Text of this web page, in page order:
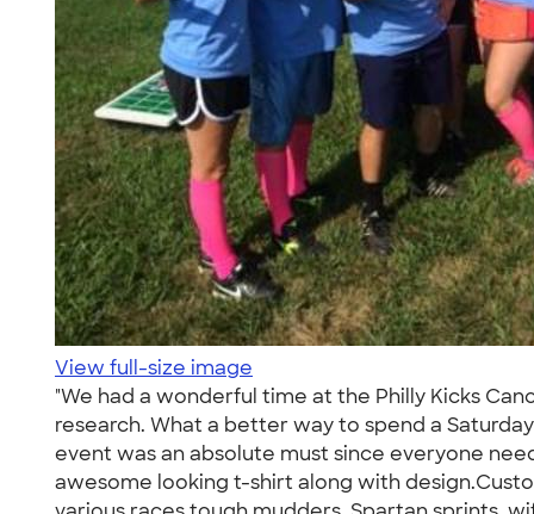
View full-size image
"We had a wonderful time at the Philly Kicks
research. What a better way to spend a
event was an absolute must since everyone
awesome looking t-shirt along with